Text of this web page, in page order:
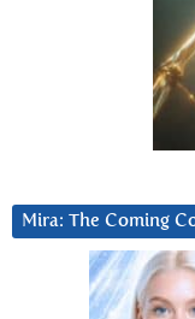
Mira: The Coming